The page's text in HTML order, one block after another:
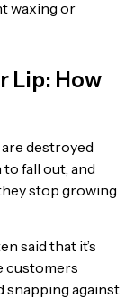
waxing or
Lip: How
destroyed
fall out, and
stop growing
said that it’s
customers
snapping against